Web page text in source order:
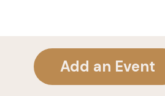
Add an Event